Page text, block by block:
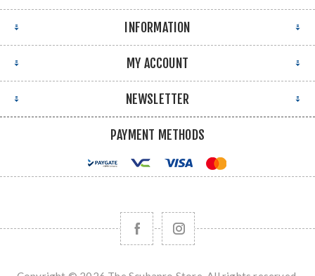
INFORMATION
MY ACCOUNT
NEWSLETTER
PAYMENT METHODS